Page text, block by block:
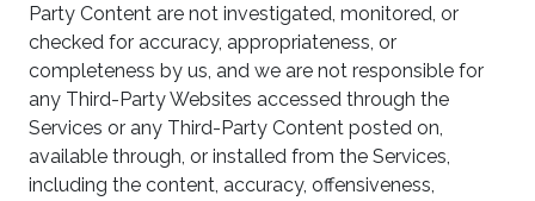
Party Content are not investigated, monitored, or
checked for accuracy, appropriateness, or
completeness by us, and we are not responsible for
any Third-Party Websites accessed through the
Services or any Third-Party Content posted on,
available through, or installed from the Services,
including the content, accuracy, offensiveness,